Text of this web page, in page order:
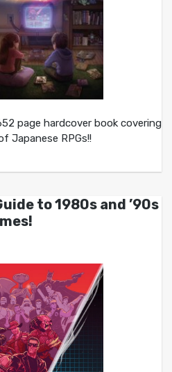
page hardcover book covering
Japanese RPGs!!
to 1980s and ’90s